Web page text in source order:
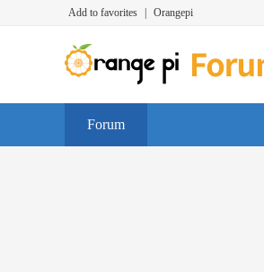
Add to favorites Orangepi
Forum